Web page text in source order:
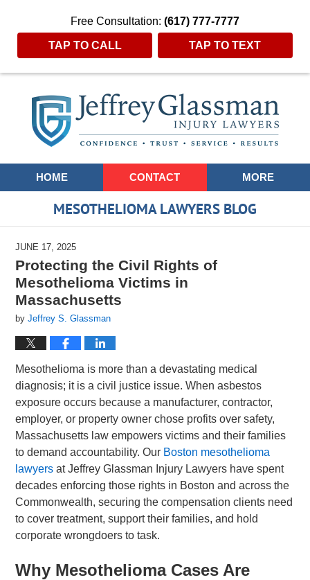
Free Consultation: (617) 777-7777
TAP TO CALL TAP TO TEXT
Navigation
HOME CONTACT MORE
MESOTHELIOMA LAWYERS BLOG
JUNE 17, 2025
Protecting the Civil Rights of
Mesothelioma Victims in
Massachusetts
byJeffrey S. Glassman
Mesothelioma is more than a devastating medical
diagnosis; it is a civil justice issue. When asbestos
exposure occurs because a manufacturer, contractor,
employer, or property owner chose profits over safety,
Massachusetts law empowers victims and their families
to demand accountability. Our Boston mesothelioma
lawyers at Jeffrey Glassman Injury Lawyers have spent
decades enforcing those rights in Boston and across the
Commonwealth, securing the compensation clients need
to cover treatment, support their families, and hold
corporate wrongdoers to task.
Why Mesothelioma Cases Are